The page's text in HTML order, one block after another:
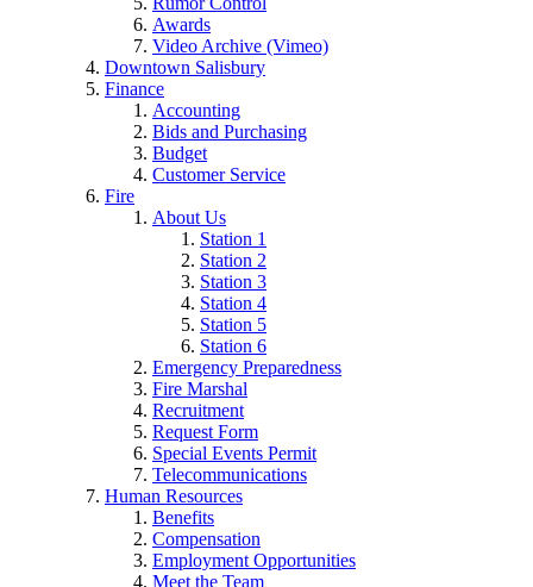
Awards
Video Archive (Vimeo)
Downtown Salisbury
Finance
Accounting
Bids and Purchasing
Budget
Customer Service
Fire
About Us
Station 1
Station 2
Station 3
Station 4
Station 5
Station 6
Emergency Preparedness
Fire Marshal
Recruitment
Request Form
Special Events Permit
Telecommunications
Human Resources
Benefits
Compensation
Employment Opportunities
Meet the Team